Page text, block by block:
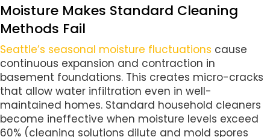
Moisture Makes Standard Cleaning
Methods Fail
Seattle’s seasonal moisture fluctuations cause
continuous expansion and contraction in
basement foundations. This creates micro-cracks
that allow water infiltration even in well-
maintained homes. Standard household cleaners
become ineffective when moisture levels exceed
60% (cleaning solutions dilute and mold spores